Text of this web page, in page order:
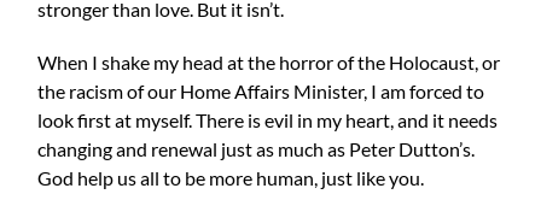
stronger than love. But it isn’t.
When I shake my head at the horror of the Holocaust, or
the racism of our Home Affairs Minister, I am forced to
look first at myself. There is evil in my heart, and it needs
changing and renewal just as much as Peter Dutton’s.
God help us all to be more human, just like you.